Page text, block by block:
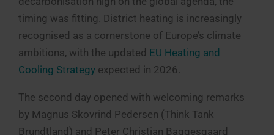
timing was fitting. District heating is increasingly
recognised as a cornerstone of Europe’s climate
ambitions, with the updated EU Heating and
Cooling Strategy expected in 2026.
The second day opened with welcoming remarks
by Magnus Skovrind Pedersen (Think Tank
Brundtland) and Peter Christian Baggesgaard